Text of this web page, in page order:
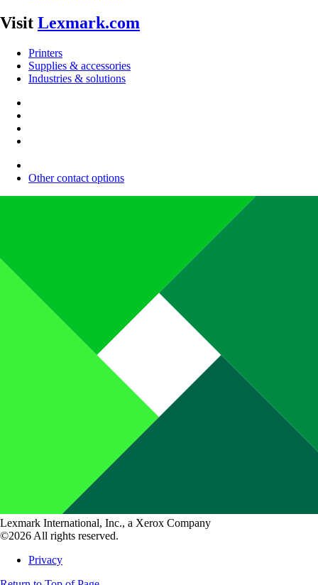
Visit Lexmark.com
Printers
Supplies & accessories
Industries & solutions
Other contact options
Lexmark International, Inc., a Xerox Company
©2026 All rights reserved.
Privacy